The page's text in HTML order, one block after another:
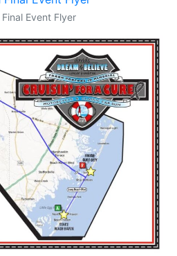
Final Event Flyer